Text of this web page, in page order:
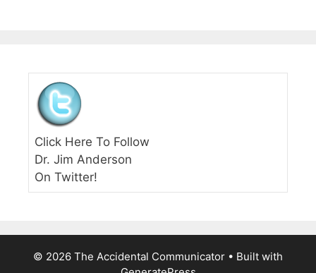
Click Here To Follow
Dr. Jim Anderson
On Twitter!
© 2026 The Accidental Communicator • Built with